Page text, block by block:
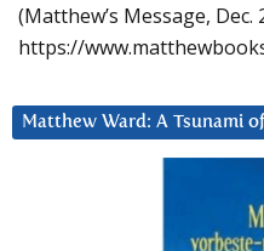
(Matthew’s Message, Dec.
https://
Matthew Ward: A Tsunami